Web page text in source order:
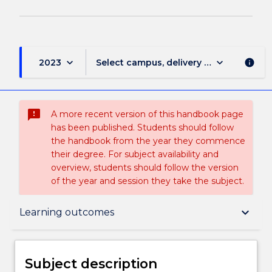
2023 keyboard_arrow_down Select campus, delivery mode, and
keyboard_arrow_down info
sms_failed
A more recent version of this handbook page
has been published. Students should follow
the handbook from the year they commence
their degree. For subject availability and
overview, students should follow the version
of the year and session they take the subject.
Learning outcomes keyboard_arrow_down
Subject description
Subject description